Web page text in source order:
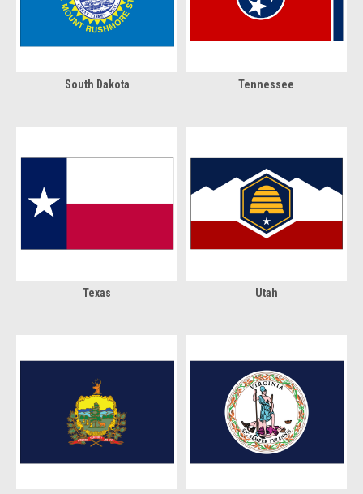
South Dakota Tennessee
Texas Utah